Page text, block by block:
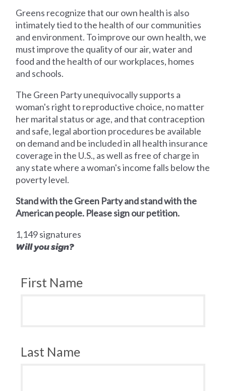
Greens recognize that our own health is also
intimately tied to the health of our communities
and environment. To improve our own health, we
must improve the quality of our air, water and
food and the health of our workplaces, homes
and schools.
The Green Party unequivocally supports a
woman's right to reproductive choice, no matter
her marital status or age, and that contraception
and safe, legal abortion procedures be available
on demand and be included in all health insurance
coverage in the U.S., as well as free of charge in
any state where a woman's income falls below the
poverty level.
Stand with the Green Party and stand with the
American people. Please sign our petition.
1,149 signatures
Will you sign?
First Name
Last Name